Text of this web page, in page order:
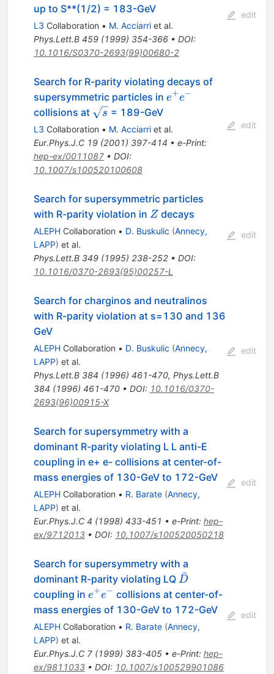
up to S**(1/2) = 183-GeV
L3 Collaboration • M. Acciarriet al.
Phys.Lett.B 459(1999) 354-366• DOI:
10.1016/S0370-2693(99)00680-2
edit
Search for R-parity violating decays of
supersymmetric particles in e^{+}
e+e−
collisions at \sqrt{s}
s = 189-GeV
L3 Collaboration • M. Acciarriet al.
Eur.Phys.J.C 19(2001) 397-414 • e-Print:
hep-ex/0011087• DOI:
10.1007/s100520100608
edit
Search for supersymmetric particles
with R-parity violation in Z
Z decays
ALEPHCollaboration • D. Buskulic (Annecy,
LAPP) et al.
Phys.Lett.B 349(1995) 238-252• DOI:
10.1016/0370-2693(95)00257-L
edit
Search for charginos and neutralinos
with R-parity violation at s=130 and 136
GeV
ALEPHCollaboration • D. Buskulic (Annecy,
LAPP) et al.
Phys.Lett.B 384 (1996) 461-470, Phys.Lett.B
384 (1996) 461-470• DOI: 10.1016/0370-
2693(96)00915-X
edit
Search for supersymmetry with a
dominant R-parity violating L L anti-E
coupling in e+ e- collisions at center-of-
mass energies of 130-GeV to 172-GeV
ALEPHCollaboration • R. Barate (Annecy,
LAPP) et al.
Eur.Phys.J.C 4 (1998) 433-451 • e-Print: hep-
ex/9712013• DOI: 10.1007/s100520050218
edit
Search for supersymmetry with a
dominant R-parity violating LQ \bar{D}
D
ˉ
coupling in e^{+}
e^{-}
e+e− collisions at center-of-
mass energies of 130-GeV to 172-GeV
ALEPHCollaboration • R. Barate (Annecy,
LAPP) et al.
Eur.Phys.J.C 7(1999) 383-405• e-Print: hep-
ex/9811033• DOI: 10.1007/s100529901086
edit